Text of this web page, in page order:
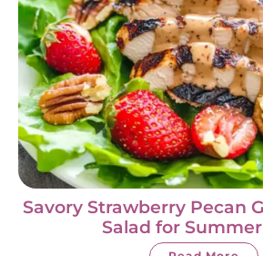
Savory Strawberry Pecan
Salad for